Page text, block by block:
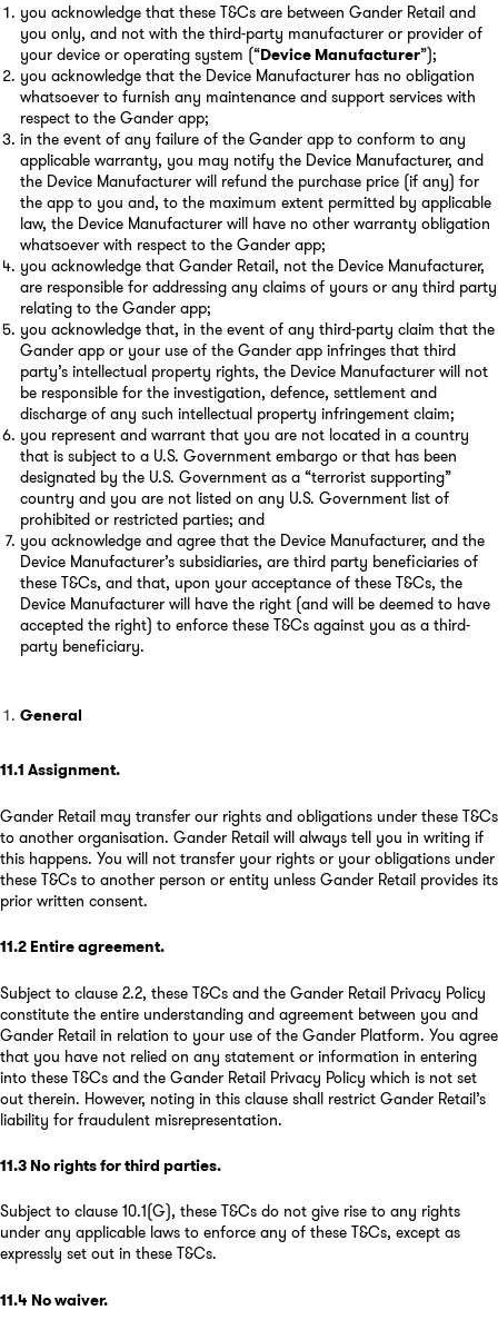
you acknowledge that these T&Cs are between Gander Retail and
you only, and not with the third-party manufacturer or provider of
your device or operating system (“Device Manufacturer”);
you acknowledge that the Device Manufacturer has no obligation
whatsoever to furnish any maintenance and support services with
respect to the Gander app;
in the event of any failure of the Gander app to conform to any
applicable warranty, you may notify the Device Manufacturer, and
the Device Manufacturer will refund the purchase price (if any) for
the app to you and, to the maximum extent permitted by applicable
law, the Device Manufacturer will have no other warranty obligation
whatsoever with respect to the Gander app;
you acknowledge that Gander Retail, not the Device Manufacturer,
are responsible for addressing any claims of yours or any third party
relating to the Gander app;
you acknowledge that, in the event of any third-party claim that the
Gander app or your use of the Gander app infringes that third
party’s intellectual property rights, the Device Manufacturer will not
be responsible for the investigation, defence, settlement and
discharge of any such intellectual property infringement claim;
you represent and warrant that you are not located in a country
that is subject to a U.S. Government embargo or that has been
designated by the U.S. Government as a “terrorist supporting”
country and you are not listed on any U.S. Government list of
prohibited or restricted parties; and
you acknowledge and agree that the Device Manufacturer, and the
Device Manufacturer’s subsidiaries, are third party beneficiaries of
these T&Cs, and that, upon your acceptance of these T&Cs, the
Device Manufacturer will have the right (and will be deemed to have
accepted the right) to enforce these T&Cs against you as a third-
party beneficiary.
General
11.1 Assignment.
Gander Retail may transfer our rights and obligations under these T&Cs
to another organisation. Gander Retail will always tell you in writing if
this happens. You will not transfer your rights or your obligations under
these T&Cs to another person or entity unless Gander Retail provides its
prior written consent.
11.2 Entire agreement.
Subject to clause 2.2, these T&Cs and the Gander Retail Privacy Policy
constitute the entire understanding and agreement between you and
Gander Retail in relation to your use of the Gander Platform. You agree
that you have not relied on any statement or information in entering
into these T&Cs and the Gander Retail Privacy Policy which is not set
out therein. However, noting in this clause shall restrict Gander Retail’s
liability for fraudulent misrepresentation.
11.3 No rights for third parties.
Subject to clause 10.1(G), these T&Cs do not give rise to any rights
under any applicable laws to enforce any of these T&Cs, except as
expressly set out in these T&Cs.
11.4 No waiver.